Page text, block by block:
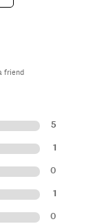
friend
5
1
0
1
0